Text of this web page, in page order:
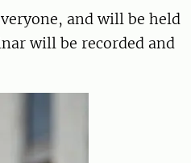
and will be held
will be recorded and